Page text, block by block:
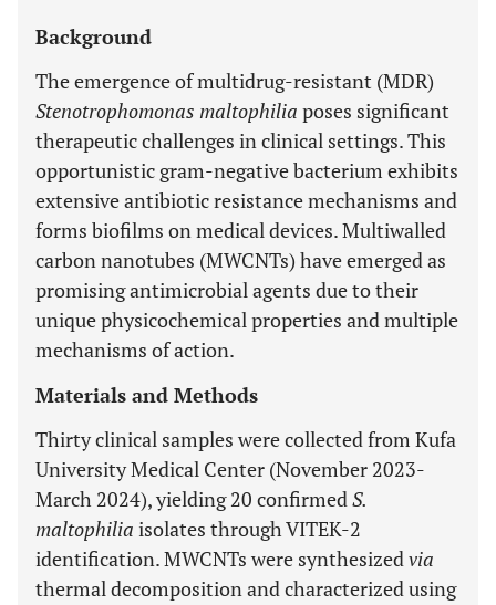
Background
The emergence of multidrug-resistant (MDR)
Stenotrophomonas maltophilia poses significant
therapeutic challenges in clinical settings. This
opportunistic gram-negative bacterium exhibits
extensive antibiotic resistance mechanisms and
forms biofilms on medical devices. Multiwalled
carbon nanotubes (MWCNTs) have emerged as
promising antimicrobial agents due to their
unique physicochemical properties and multiple
mechanisms of action.
Materials and Methods
Thirty clinical samples were collected from Kufa
University Medical Center (November 2023-
March 2024), yielding 20 confirmedS.
maltophilia isolates through VITEK-2
identification. MWCNTs were synthesizedvia
thermal decomposition and characterized using